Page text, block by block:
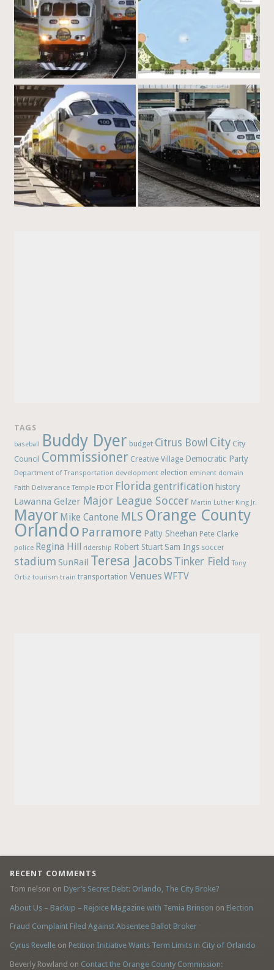
TAGS
baseball Buddy Dyer budget Citrus Bowl City City
Council Commissioner Creative Village Democratic Party
Department of Transportation development election eminent domain
Faith Deliverance Temple FDOT Florida gentrification history
Lawanna Gelzer Major League Soccer Martin Luther King Jr.
Mayor Mike Cantone MLS Orange County
Orlando Parramore Patty Sheehan Pete Clarke
police Regina Hill ridership Robert Stuart Sam Ings soccer
stadium SunRail Teresa Jacobs Tinker Field Tony
Ortiz tourism train transportation Venues WFTV
RECENT COMMENTS
Tom nelson on Dyer’s Secret Debt: Orlando, The City Broke?
About Us – Backup – Rejoice Magazine with Temia Brinson on Election
Fraud Complaint Filed Against Absentee Ballot Broker
Cyrus Revelleon Petition Initiative Wants Term Limits in City of Orlando
Beverly Rowland on Contact the Orange County Commission: